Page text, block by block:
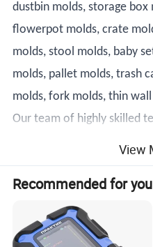
dustbin molds, storage
flowerpot molds, crate
molds, stool molds, baby
molds, pallet molds, trash
molds, fork molds, thin
Our team of highly skilled
the most demanding
View
Recommended for you